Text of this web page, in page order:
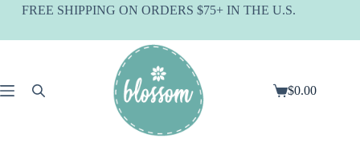
SkipFREE SHIPPING ON ORDERS $75+ IN THE U.S.
Shopping
$0.00